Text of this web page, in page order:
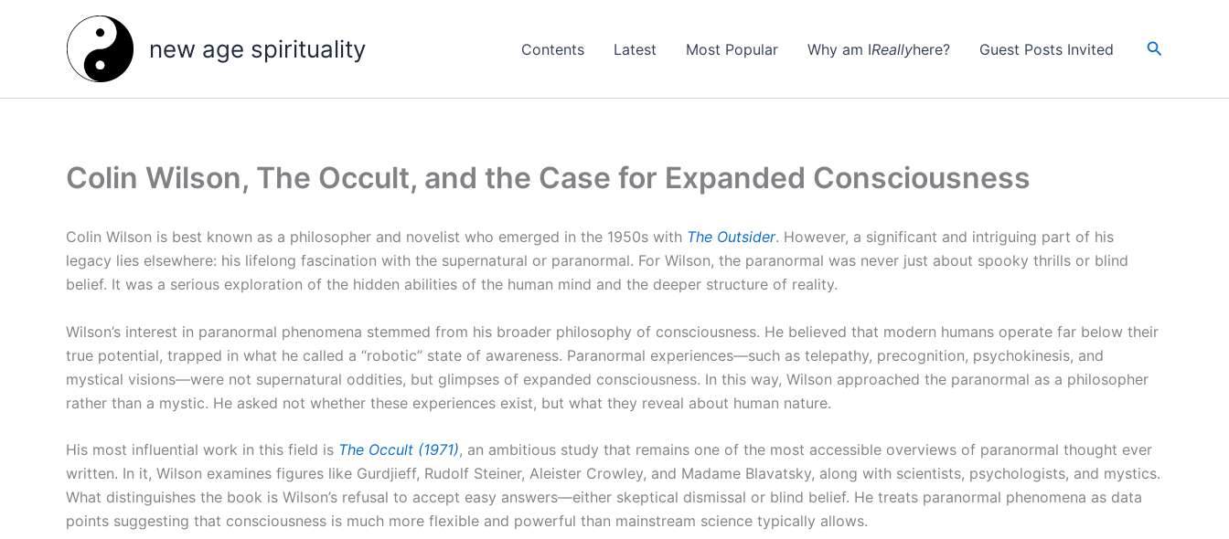
new age spirituality Contents Latest Most Popular Why am IReallyhere? Guest Posts Invited Search
Colin Wilson, The Occult, and the Case for Expanded Consciousness
Colin Wilson is best known as a philosopher and novelist who emerged in the 1950s with The Outsider. However, a significant and intriguing part of his
legacy lies elsewhere: his lifelong fascination with the supernatural or paranormal. For Wilson, the paranormal was never just about spooky thrills or blind
belief. It was a serious exploration of the hidden abilities of the human mind and the deeper structure of reality.
Wilson’s interest in paranormal phenomena stemmed from his broader philosophy of consciousness. He believed that modern humans operate far below their
true potential, trapped in what he called a “robotic” state of awareness. Paranormal experiences—such as telepathy, precognition, psychokinesis, and
mystical visions—were not supernatural oddities, but glimpses of expanded consciousness. In this way, Wilson approached the paranormal as a philosopher
rather than a mystic. He asked not whether these experiences exist, but what they reveal about human nature.
His most influential work in this field is The Occult (1971), an ambitious study that remains one of the most accessible overviews of paranormal thought ever
written. In it, Wilson examines figures like Gurdjieff, Rudolf Steiner, Aleister Crowley, and Madame Blavatsky, along with scientists, psychologists, and mystics.
What distinguishes the book is Wilson’s refusal to accept easy answers—either skeptical dismissal or blind belief. He treats paranormal phenomena as data
points suggesting that consciousness is much more flexible and powerful than mainstream science typically allows.